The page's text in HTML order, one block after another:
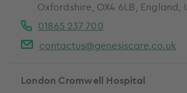
Oxfordshire, OX4 6LB, England,
01865 237 700
contactus@genesiscare.co.uk
London Cromwell Hospital